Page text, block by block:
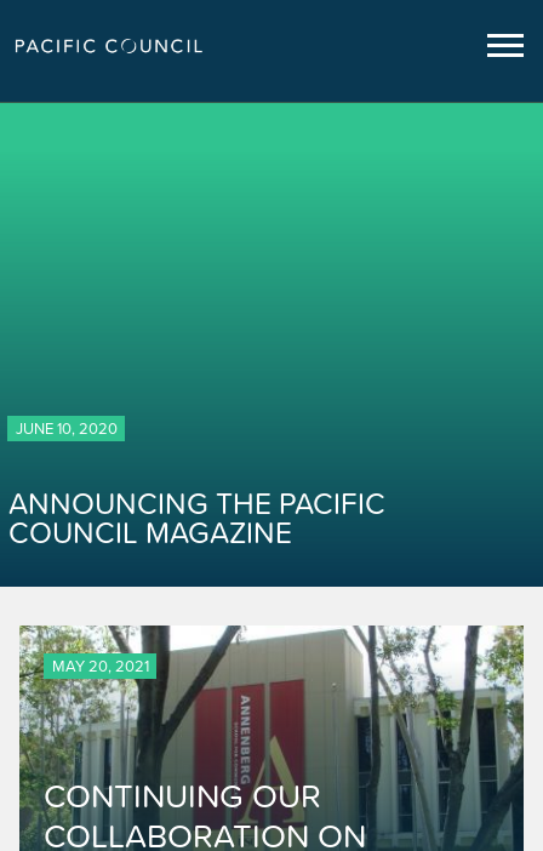
JUNE 10, 2020
ANNOUNCING THE PACIFIC
COUNCIL MAGAZINE
MAY 20, 2021
CONTINUING OUR
COLLABORATION ON